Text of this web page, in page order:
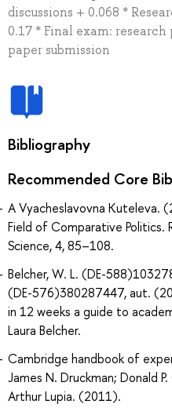
discussions + 0.068 *
0.17 * Final exam:
paper submission
Bibliography
Recommended Core
A Vyacheslavovna Kuteleva.
Field of Comparative Politics.
Science, 4, 85–108.
Belcher, W. L. (DE-
(DE-576)380287447, aut.
in 12 weeks a guide to
Laura Belcher.
Cambridge handbook of
James N. Druckman; Donald
Arthur Lupia. (2011).